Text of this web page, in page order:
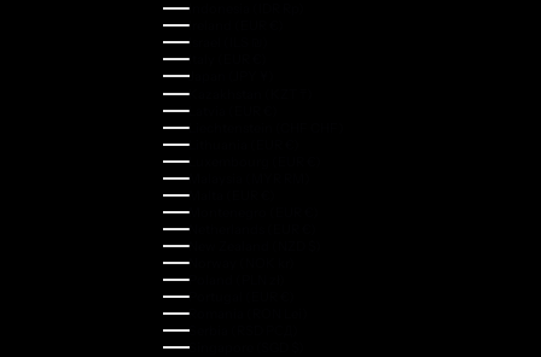
Indonesia (IDR Rp)
Ireland (EUR €)
Israel (ILS ₪)
Italy (EUR €)
Japan (JPY ¥)
Kazakhstan (KZT ₸)
Latvia (EUR €)
Liechtenstein (CHF CHF)
Lithuania (EUR €)
Luxembourg (EUR €)
Malaysia (MYR RM)
Malta (EUR €)
Montenegro (EUR €)
Netherlands (EUR €)
New Zealand (NZD $)
Norway (NOK kr)
Poland (PLN zł)
Portugal (EUR €)
Romania (RON Lei)
Serbia (RSD РСД)
Singapore (SGD $)